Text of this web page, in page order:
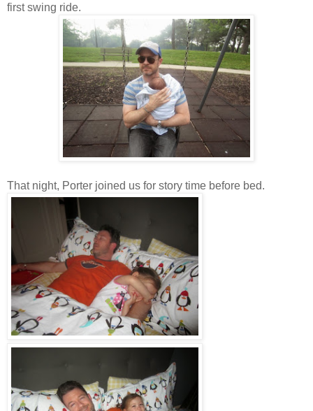
first swing ride.
That night, Porter joined us for story time before bed.